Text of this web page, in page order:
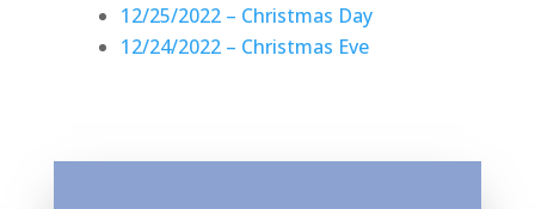
12/25/2022 – Christmas Day
12/24/2022 – Christmas Eve